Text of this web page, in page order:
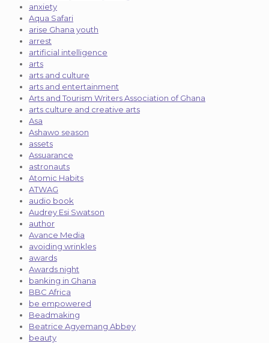
anxiety
Aqua Safari
arise Ghana youth
arrest
artificial intelligence
arts
arts and culture
arts and entertainment
Arts and Tourism Writers Association of Ghana
arts culture and creative arts
Asa
Ashawo season
assets
Assuarance
astronauts
Atomic Habits
ATWAG
audio book
Audrey Esi Swatson
author
Avance Media
avoiding wrinkles
awards
Awards night
banking in Ghana
BBC Africa
be empowered
Beadmaking
Beatrice Agyemang Abbey
beauty